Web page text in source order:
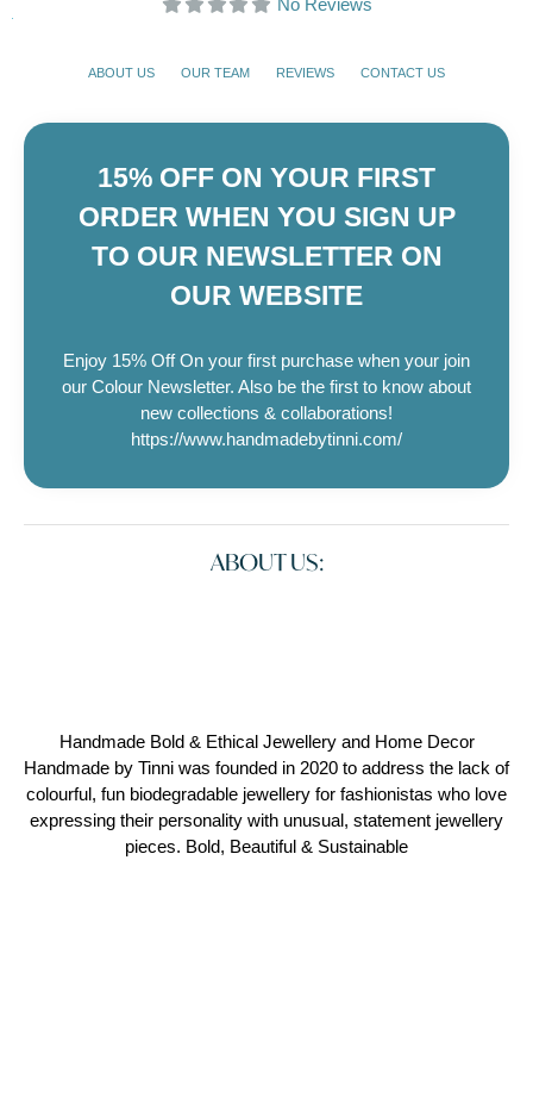
No Reviews
ABOUT US OUR TEAM REVIEWS CONTACT US
15% OFF ON YOUR FIRST
ORDER WHEN YOU SIGN UP
TO OUR NEWSLETTER ON
OUR WEBSITE
Enjoy 15% Off On your first purchase when your join
our Colour Newsletter. Also be the first to know about
new collections & collaborations!
https://www.handmadebytinni.com/
ABOUT US:
Handmade Bold & Ethical Jewellery and Home Decor
Handmade by Tinni was founded in 2020 to address the lack of
colourful, fun biodegradable jewellery for fashionistas who love
expressing their personality with unusual, statement jewellery
pieces. Bold, Beautiful & Sustainable